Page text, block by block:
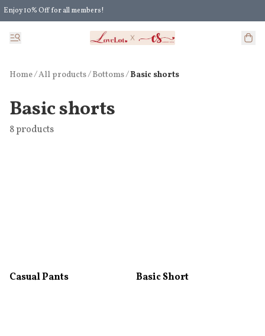
Enjoy 10% Off for all members!
Enjoy Extra 5% Off for all members' discount!
Home/All products/ Bottoms/ Basic shorts
Basic shorts
8 products
Casual Pants Basic Short